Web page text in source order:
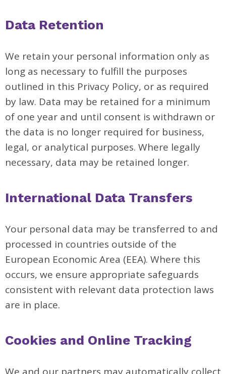
Data Retention
We retain your personal information only as
long as necessary to fulfill the purposes
outlined in this Privacy Policy, or as required
by law. Data may be retained for a minimum
of one year and until consent is withdrawn or
the data is no longer required for business,
legal, or analytical purposes. Where legally
necessary, data may be retained longer.
International Data Transfers
Your personal data may be transferred to and
processed in countries outside of the
European Economic Area (EEA). Where this
occurs, we ensure appropriate safeguards
consistent with relevant data protection laws
are in place.
Cookies and Online Tracking